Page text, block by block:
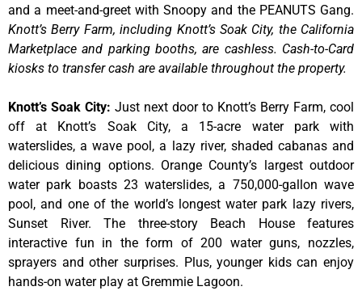
and a meet-and-greet with Snoopy and the PEANUTS Gang.
Knott’s Berry Farm, including Knott’s Soak City, the California
Marketplace and parking booths, are cashless. Cash-to-Card
kiosks to transfer cash are available throughout the property.
Knott’s Soak City: Just next door to Knott’s Berry Farm, cool
off at Knott’s Soak City, a 15-acre water park with
waterslides, a wave pool, a lazy river, shaded cabanas and
delicious dining options. Orange County’s largest outdoor
water park boasts 23 waterslides, a 750,000-gallon wave
pool, and one of the world’s longest water park lazy rivers,
Sunset River. The three-story Beach House features
interactive fun in the form of 200 water guns, nozzles,
sprayers and other surprises. Plus, younger kids can enjoy
hands-on water play at Gremmie Lagoon.